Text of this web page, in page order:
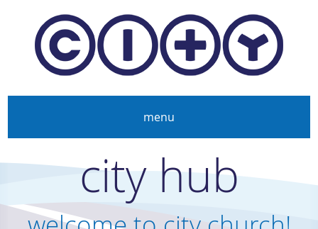
Skip to main content
menu
city hub